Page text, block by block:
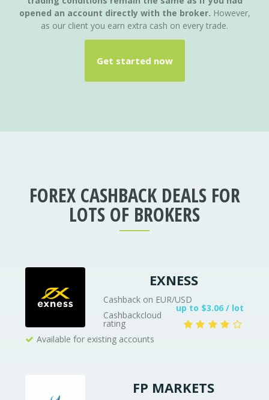
opened an account directly with the broker. However,
as our client you earn extra cash on every trade.
Get started now
FOREX CASHBACK DEALS FOR
LOTS OF BROKERS
EXNESS
Cashback on EUR/USD
up to $3.06 / lot
Cashbackcloud
rating
Available for existing accounts
FP MARKETS